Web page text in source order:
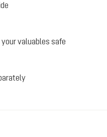
valuables safe